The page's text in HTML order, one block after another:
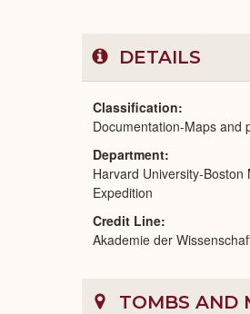
DETAILS
Classification
Documentation-Maps and
Department
Harvard University-
Expedition
Credit Line
Akademie der
TOMBS AND